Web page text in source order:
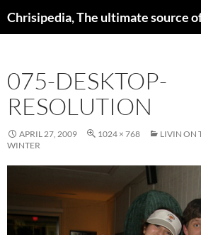
to
075-DESKTOP-
RESOLUTION
APRIL 27, 2009 1024 × 768
LIVIN ON
WINTER